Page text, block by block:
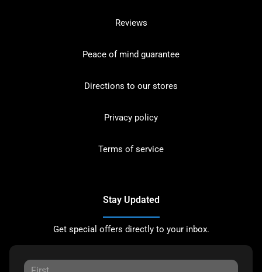
Reviews
Peace of mind guarantee
Directions to our stores
Privacy policy
Terms of service
Stay Updated
Get special offers directly to your inbox.